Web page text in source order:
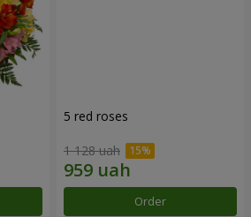
5 red roses
1 128 uah
Order